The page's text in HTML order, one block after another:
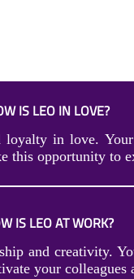
IS LEO IN LOVE?
loyalty in love.
this opportunity to
IS LEO AT WORK?
and creativity.
your